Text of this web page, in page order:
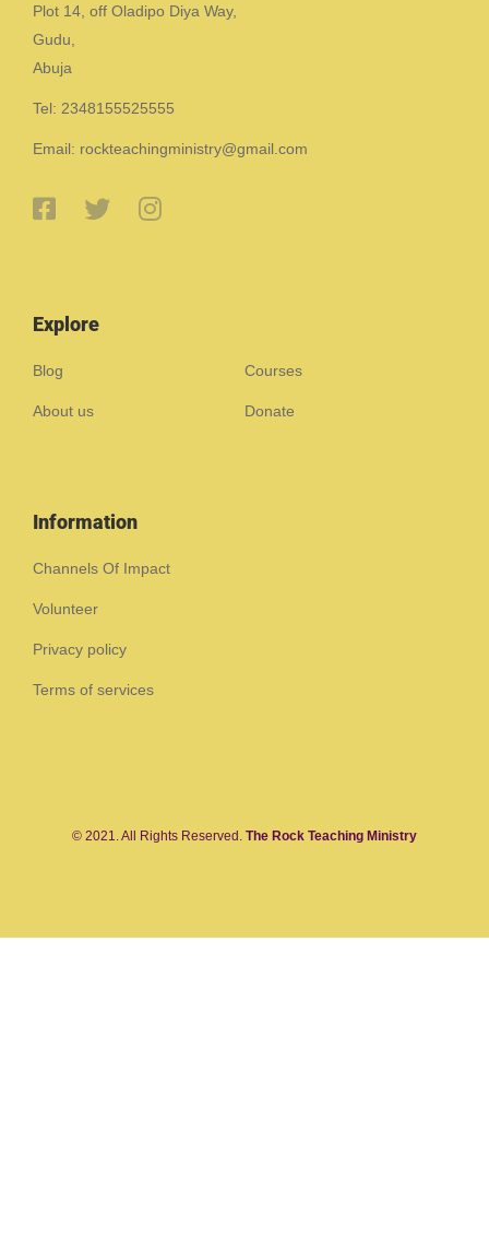
Plot 14, off Oladipo Diya Way,
Gudu,
Abuja
Tel: 2348155525555
Email: rockteachingministry@gmail.com
Explore
Blog Courses
About us Donate
Information
Channels Of Impact
Volunteer
Privacy policy
Terms of services
© 2021. All Rights Reserved. The Rock Teaching Ministry